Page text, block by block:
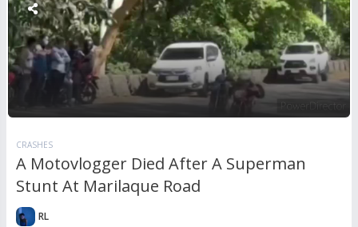
CRASHES
A Motovlogger Died After A Superman
Stunt At Marilaque Road
RL